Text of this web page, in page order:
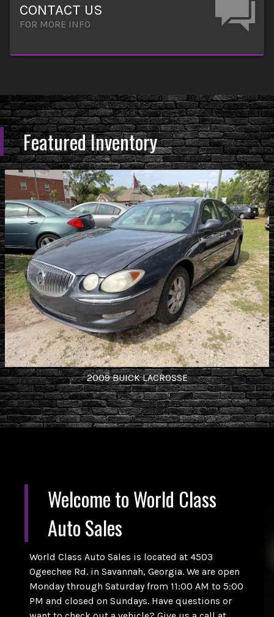
CONTACT US
FOR MORE INFO
Featured Inventory
2009 BUICK LACROSSE
Welcome toWorld Class
Auto Sales
World Class Auto Sales is located at 4503
Ogeechee Rd. in Savannah, Georgia. We are open
Monday through Saturday from 11:00 AM to 5:00
PM and closed on Sundays. Have questions or